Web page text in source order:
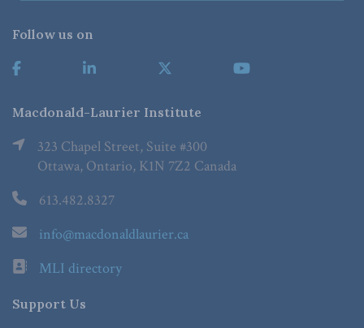
Follow us on
Macdonald-Laurier Institute
323 Chapel Street, Suite #300
Ottawa, Ontario, K1N 7Z2 Canada
613.482.8327
info@macdonaldlaurier.ca
MLI directory
Support Us